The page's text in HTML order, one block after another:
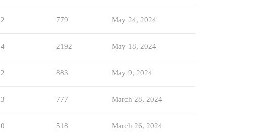
2 779 May 24, 2024
4 2192 May 18, 2024
2 883 May 9, 2024
3 777 March 28, 2024
0 518 March 26, 2024